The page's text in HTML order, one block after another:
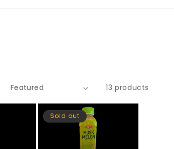
13 products
Sold out